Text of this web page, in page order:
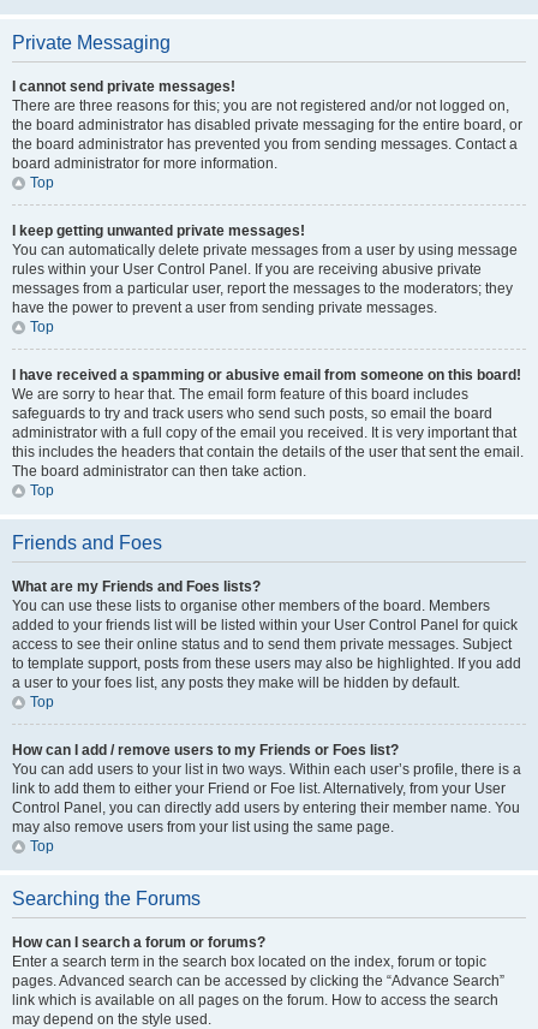
Private Messaging
I cannot send private messages!
There are three reasons for this; you are not registered and/or not logged on,
the board administrator has disabled private messaging for the entire board, or
the board administrator has prevented you from sending messages. Contact a
board administrator for more information.
Top
I keep getting unwanted private messages!
You can automatically delete private messages from a user by using message
rules within your User Control Panel. If you are receiving abusive private
messages from a particular user, report the messages to the moderators; they
have the power to prevent a user from sending private messages.
Top
I have received a spamming or abusive email from someone on this board!
We are sorry to hear that. The email form feature of this board includes
safeguards to try and track users who send such posts, so email the board
administrator with a full copy of the email you received. It is very important that
this includes the headers that contain the details of the user that sent the email.
The board administrator can then take action.
Top
Friends and Foes
What are my Friends and Foes lists?
You can use these lists to organise other members of the board. Members
added to your friends list will be listed within your User Control Panel for quick
access to see their online status and to send them private messages. Subject
to template support, posts from these users may also be highlighted. If you add
a user to your foes list, any posts they make will be hidden by default.
Top
How can I add / remove users to my Friends or Foes list?
You can add users to your list in two ways. Within each user’s profile, there is a
link to add them to either your Friend or Foe list. Alternatively, from your User
Control Panel, you can directly add users by entering their member name. You
may also remove users from your list using the same page.
Top
Searching the Forums
How can I search a forum or forums?
Enter a search term in the search box located on the index, forum or topic
pages. Advanced search can be accessed by clicking the “Advance Search”
link which is available on all pages on the forum. How to access the search
may depend on the style used.